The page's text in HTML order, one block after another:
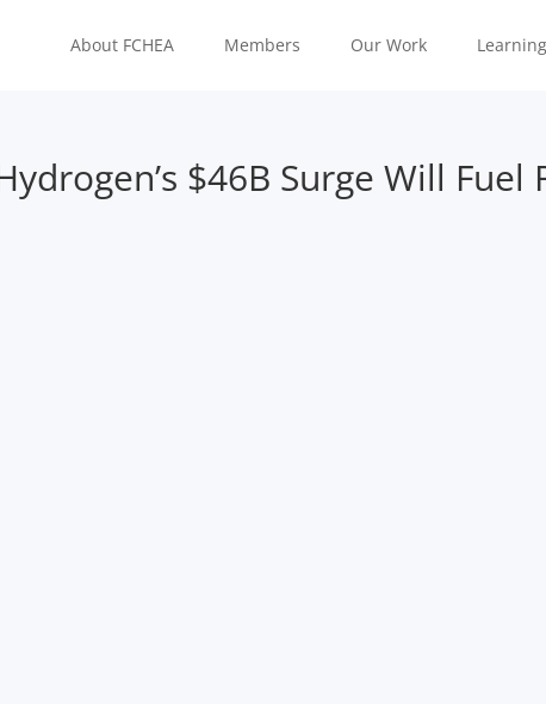
About FCHEA Members Our Work
$46B Surge Will Fuel